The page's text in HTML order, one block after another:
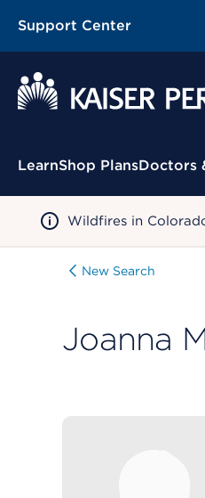
Support Center
Contextual Menu
LearnShop PlansDoctors
Wildfires in
New Search
Joanna